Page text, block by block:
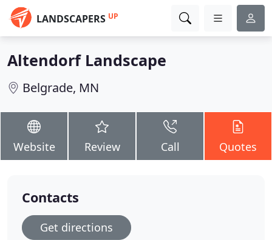
LANDSCAPERS UP
Altendorf Landscape
Belgrade, MN
Website Review Call Quotes
Contacts
Get directions